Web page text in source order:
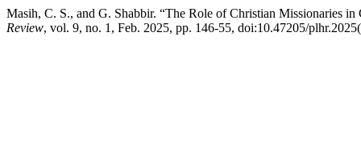
Masih, C. S., and G. Shabbir. “The Role of Christian Missionaries
Review, vol. 9, no. 1, Feb. 2025, pp. 146-55, doi:10.47205/